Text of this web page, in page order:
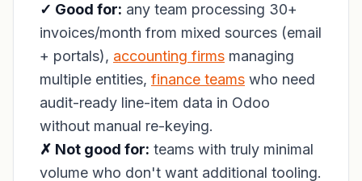
✓ Good for: any team processing 30+
invoices/month from mixed sources (email
+ portals), accounting firms managing
multiple entities, finance teams who need
audit-ready line-item data in Odoo
without manual re-keying.
✗ Not good for: teams with truly minimal
volume who don't want additional tooling.